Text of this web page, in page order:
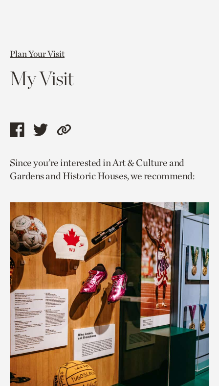
Plan Your Visit
My Visit
Share
page
via
Share
page
via
Copy
to
current
Since you’re interested in Art & Culture and
Gardens and Historic Houses, we recommend: